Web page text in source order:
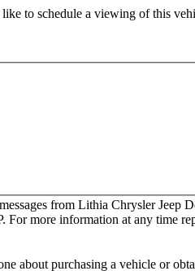
to schedule a viewing of this
from Lithia Chrysler
more information at any time
about purchasing a vehicle or